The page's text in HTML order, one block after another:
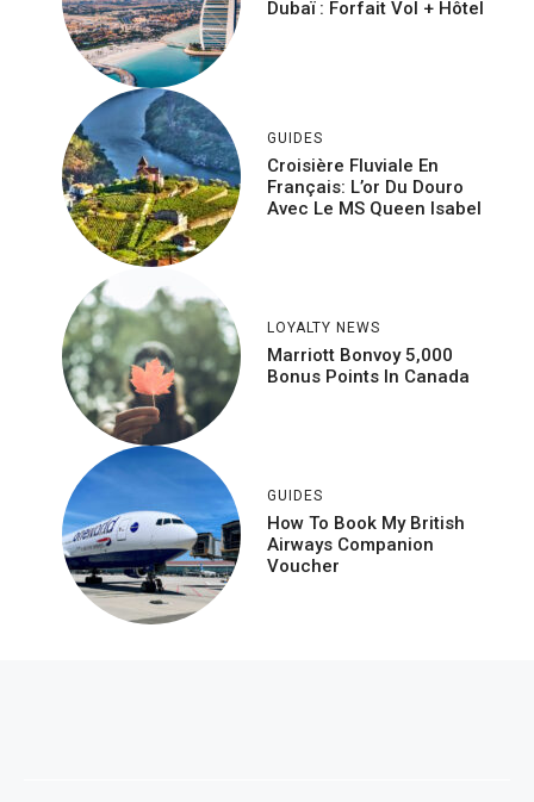
Dubaï : Forfait Vol + Hôtel
GUIDES
Croisière Fluviale En
Français: L’or Du Douro
Avec Le MS Queen Isabel
LOYALTY NEWS
Marriott Bonvoy 5,000
Bonus Points In Canada
GUIDES
How To Book My British
Airways Companion
Voucher